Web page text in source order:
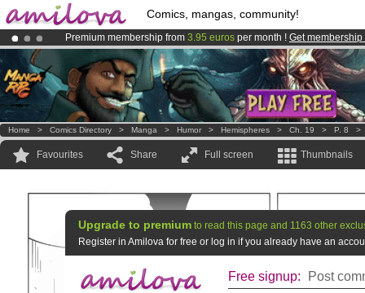
Comics, mangas, community!
Premium membership from 3.95 euros per month ! Get membership
Already 134393membersand 1208comics & mangas!.
AmilovaKickstarter is now LIVE!.
Home > Comics Directory > Manga > Humor > Hemispheres > Ch. 19 > P. 8
Favourites Share Full screen Thumbnails
Upgrade to premium to read this page and 1163 other
Register in Amilova for free or log in if you already have an
Free signup: Post